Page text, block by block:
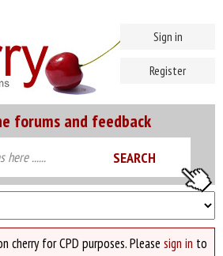
forums and feedback
Sign in
Register
cherry for CPD purposes. Please sign in to